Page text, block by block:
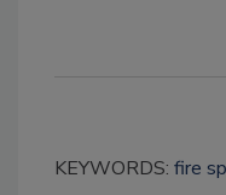
KEYWORDS: fire